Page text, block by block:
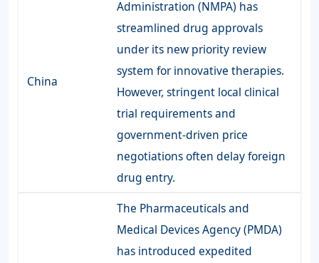
China
Administration (NMPA) has
streamlined drug approvals
under its new priority review
system for innovative therapies.
However, stringent local clinical
trial requirements and
government-driven price
negotiations often delay foreign
drug entry.
The Pharmaceuticals and
Medical Devices Agency (PMDA)
has introduced expedited